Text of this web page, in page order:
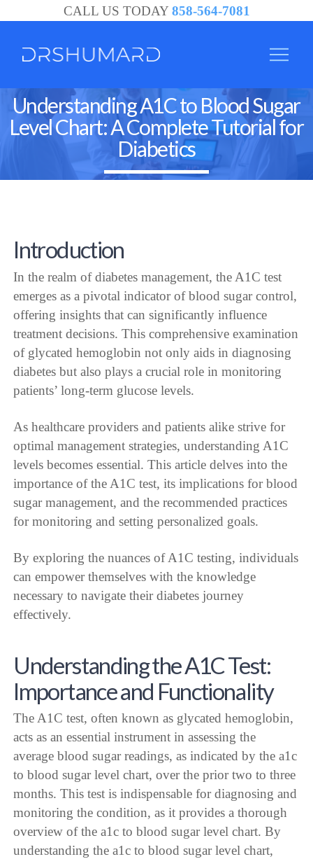
CALL US TODAY 858-564-7081
Understanding A1C to Blood Sugar
Level Chart: A Complete Tutorial for
Diabetics
Introduction
In the realm of diabetes management, the A1C test
emerges as a pivotal indicator of blood sugar control,
offering insights that can significantly influence
treatment decisions. This comprehensive examination
of glycated hemoglobin not only aids in diagnosing
diabetes but also plays a crucial role in monitoring
patients’ long-term glucose levels.
As healthcare providers and patients alike strive for
optimal management strategies, understanding A1C
levels becomes essential. This article delves into the
importance of the A1C test, its implications for blood
sugar management, and the recommended practices
for monitoring and setting personalized goals.
By exploring the nuances of A1C testing, individuals
can empower themselves with the knowledge
necessary to navigate their diabetes journey
effectively.
Understanding the A1C Test:
Importance and Functionality
The A1C test, often known as glycated hemoglobin,
acts as an essential instrument in assessing the
average blood sugar readings, as indicated by the a1c
to blood sugar level chart, over the prior two to three
months. This test is indispensable for diagnosing and
monitoring the condition, as it provides a thorough
overview of the a1c to blood sugar level chart. By
understanding the a1c to blood sugar level chart,